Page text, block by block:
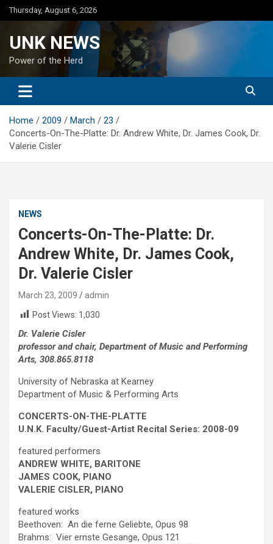
Skip
to
Thursday, August 6, 2026
UNK NEWS
Power of the Herd
Home 2009 March
23
Concerts-On-The-Platte: Dr. Andrew White, Dr. James Cook, Dr.
Valerie Cisler
NEWS
Concerts-On-The-Platte: Dr.
Andrew White, Dr. James Cook,
Dr. Valerie Cisler
March 23, 2009
admin
Post Views: 1,030
Dr. Valerie Cisler
professor and chair, Department of Music and Performing
Arts, 308.865.8118
University of Nebraska at Kearney
Department of Music & Performing Arts
CONCERTS-ON-THE-PLATTE
U.N.K. Faculty/Guest-Artist Recital Series: 2008-09
featured performers
ANDREW WHITE, BARITONE
JAMES COOK, PIANO
VALERIE CISLER, PIANO
featured works
Beethoven: An die ferne Geliebte, Opus 98
Brahms: Vier ernste Gesange, Opus 121